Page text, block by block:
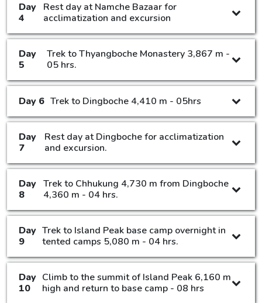
Day
4
Rest day at Namche Bazaar for
acclimatization and excursion
Day
5
Trek to Thyangboche Monastery 3,867 m -
05 hrs.
Day 6 Trek to Dingboche 4,410 m - 05hrs
Day
7
Rest day at Dingboche for acclimatization
and excursion.
Day
8
Trek to Chhukung 4,730 m from Dingboche
4,360 m - 04 hrs.
Day
9
Trek to Island Peak base camp overnight in
tented camps 5,080 m - 04 hrs.
Day
10
Climb to the summit of Island Peak 6,160 m
high and return to base camp - 08 hrs